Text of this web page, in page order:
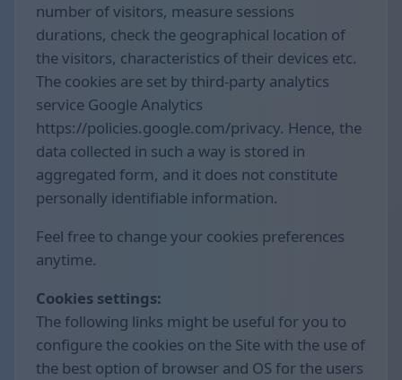
number of visitors, measure sessions
durations, check the geographical location of
the visitors, characteristics of their devices etc.
The cookies are set by third-party analytics
service Google Analytics
https://policies.google.com/privacy. Hence, the
data collected in such a way is stored in
aggregated form, and it does not constitute
personally identifiable information.
Feel free to change your cookies preferences
anytime.
Cookies settings:
The following links might be useful for you to
configure the cookies on the Site with the use of
the best option of browser and OS for the users